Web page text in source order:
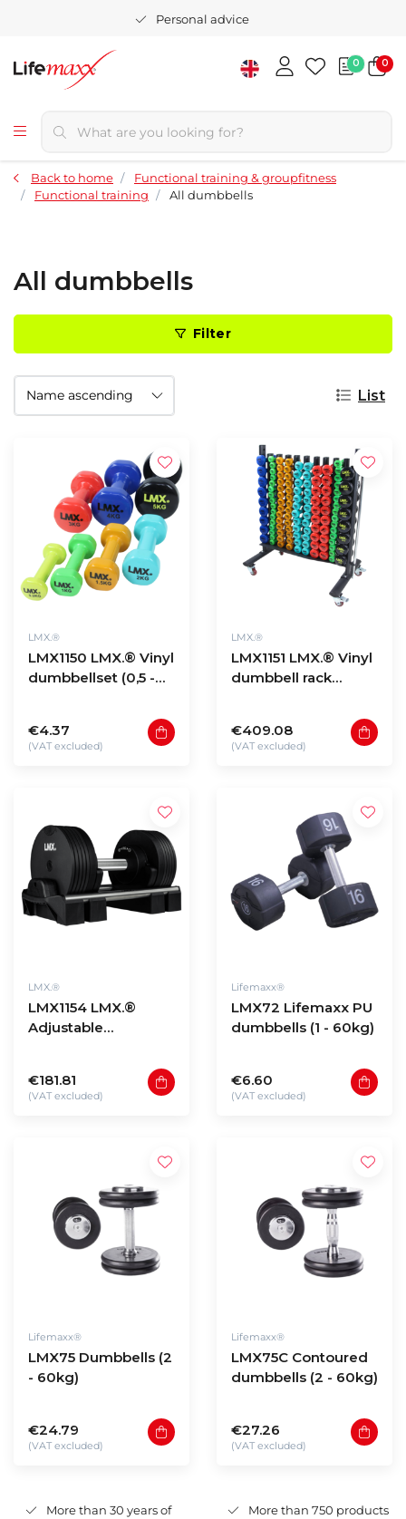
Personal advice
0 0
Back to home
Functional training & groupfitness
Functional training
All dumbbells
All dumbbells
Filter
List
LMX.®
LMX1150 LMX.® Vinyl
dumbbellset (0,5 -
€4.37
(VAT excluded)
LMX.®
LMX1151 LMX.® Vinyl
dumbbell rack
€409.08
(VAT excluded)
LMX.®
LMX1154 LMX.®
Adjustable
€181.81
(VAT excluded)
Lifemaxx®
LMX72 Lifemaxx PU
dumbbells (1 - 60kg)
€6.60
(VAT excluded)
Lifemaxx®
LMX75 Dumbbells (2
- 60kg)
€24.79
(VAT excluded)
Lifemaxx®
LMX75C Contoured
dumbbells (2 - 60kg)
€27.26
(VAT excluded)
More than 30 years of
More than 750 products